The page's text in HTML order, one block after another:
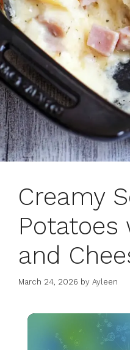
Creamy
Potatoes
and
March 24, 2026 by Ayleen